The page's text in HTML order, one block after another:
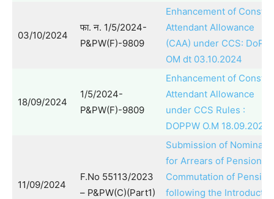
03/10/2024
फा. न. 1/5/2024-
P&PW(F)-9809
Enhancement of
Attendant Allowance
(CAA) under CCS:
OM dt 03.10.2024
18/09/2024
1/5/2024-
P&PW(F)-9809
Enhancement of
Attendant Allowance
under CCS Rules :
DOPPW O.M 18.09.2024
11/09/2024
F.No 55113/2023
– P&PW(C)(Part1)
Submission of
for Arrears of Pension
Commutation of Pension
following the